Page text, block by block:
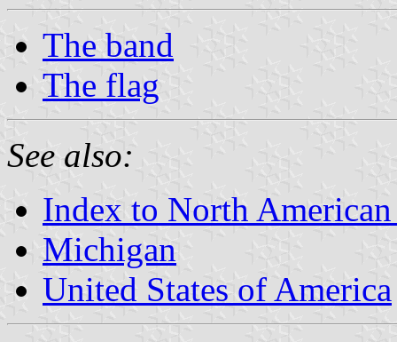
The band
The flag
See also:
Index to North
Michigan
United States of America